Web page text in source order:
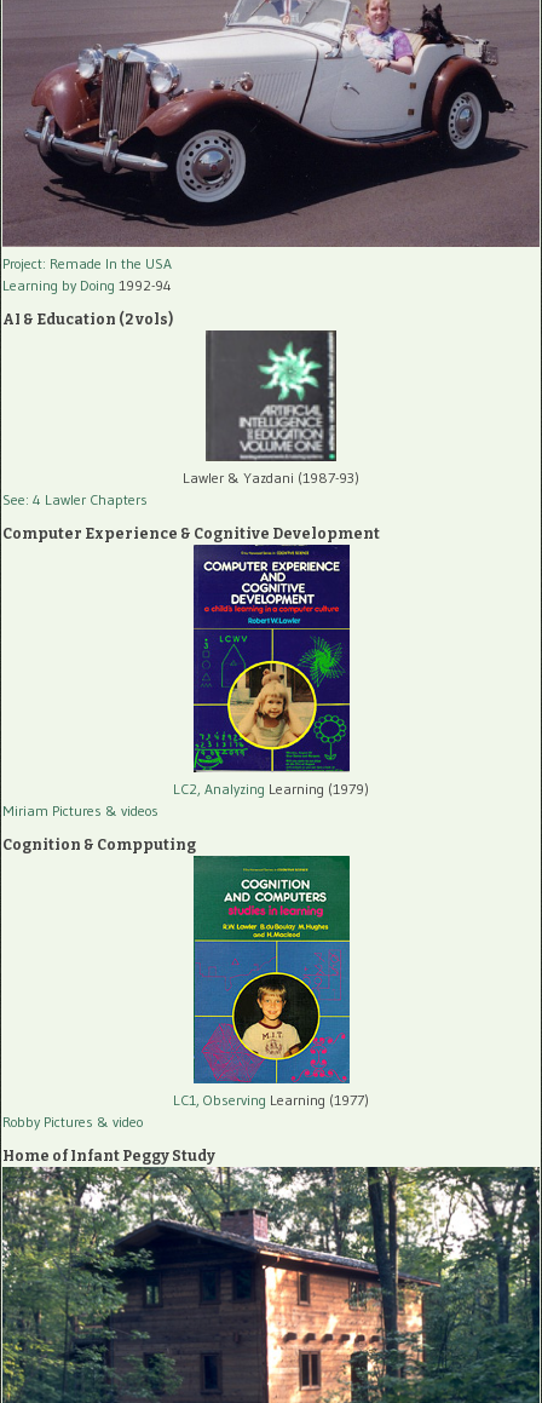
Project: Remade In the USA
Learning by Doing 1992-94
AI & Education (2 vols)
Lawler & Yazdani (1987-93)
See: 4 Lawler Chapters
Computer Experience & Cognitive Development
LC2, Analyzing Learning (1979)
Miriam Pictures & videos
Cognition & Compputing
LC1, Observing Learning (1977)
Robby Pictures & video
Home of Infant Peggy Study